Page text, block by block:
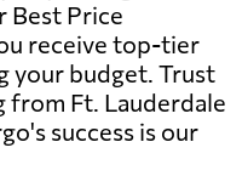
Best Price
receive top-tier
your budget. Trust
from Ft. Lauderdale
success is our